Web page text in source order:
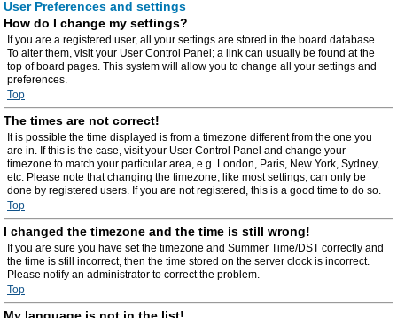
User Preferences and settings
How do I change my settings?
If you are a registered user, all your settings are stored in the board database.
To alter them, visit your User Control Panel; a link can usually be found at the
top of board pages. This system will allow you to change all your settings and
preferences.
Top
The times are not correct!
It is possible the time displayed is from a timezone different from the one you
are in. If this is the case, visit your User Control Panel and change your
timezone to match your particular area, e.g. London, Paris, New York, Sydney,
etc. Please note that changing the timezone, like most settings, can only be
done by registered users. If you are not registered, this is a good time to do so.
Top
I changed the timezone and the time is still wrong!
If you are sure you have set the timezone and Summer Time/DST correctly and
the time is still incorrect, then the time stored on the server clock is incorrect.
Please notify an administrator to correct the problem.
Top